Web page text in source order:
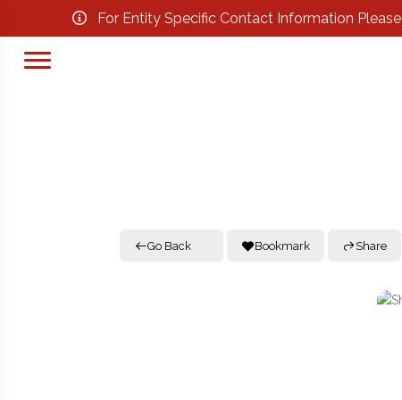
For Entity Specific Contact Information Please
Go Back Bookmark Share